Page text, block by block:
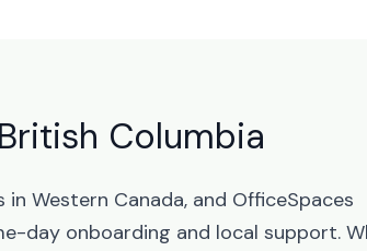
Columbia
Western Canada, and OfficeSpaces
day onboarding and local support.